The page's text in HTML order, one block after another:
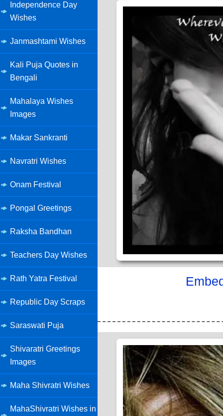
Independence Day
Wishes
Janmashtami Wishes
Kali Puja Quotes in
Bengali
Mahalaya Wishes
Images
Makar Sankranti
Navratri Wishes
Onam Festival
Pongal Greetings
Raksha Bandhan
Teachers Day Wishes
Rath Yatra Festival
Republic Day Scraps
Saraswati Puja
Shivaratri Greetings
Images
Maha Shivratri Wishes
MahaShivratri Wishes in